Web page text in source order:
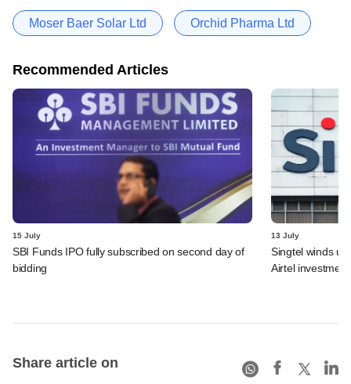
Moser Baer Solar Ltd Orchid Pharma Ltd
Recommended Articles
15 July
SBI Funds IPO fully subscribed on second day of
bidding
13 July
Singtel winds
Airtel investment
Share article on